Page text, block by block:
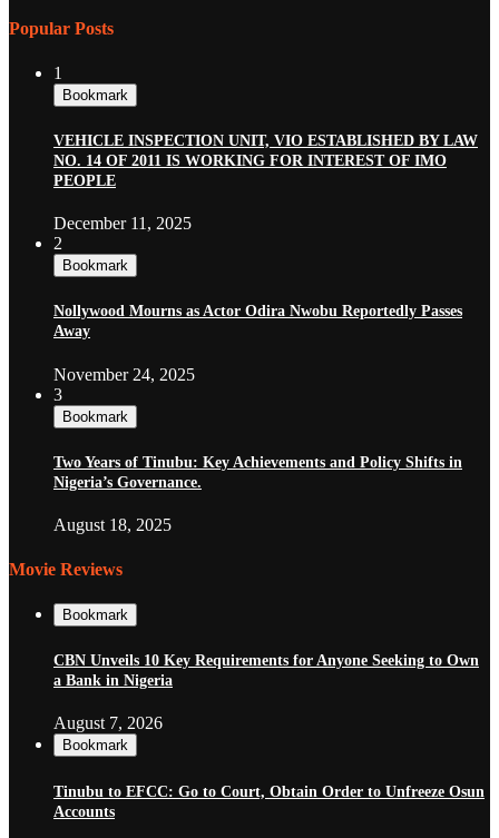
Popular Posts
1
Bookmark
VEHICLE INSPECTION UNIT, VIO ESTABLISHED BY LAW
NO. 14 OF 2011 IS WORKING FOR INTEREST OF IMO
PEOPLE
December 11, 2025
2
Bookmark
Nollywood Mourns as Actor Odira Nwobu Reportedly Passes
Away
November 24, 2025
3
Bookmark
Two Years of Tinubu: Key Achievements and Policy Shifts in
Nigeria’s Governance.
August 18, 2025
Movie Reviews
Bookmark
CBN Unveils 10 Key Requirements for Anyone Seeking to Own
a Bank in Nigeria
August 7, 2026
Bookmark
Tinubu to EFCC: Go to Court, Obtain Order to Unfreeze Osun
Accounts